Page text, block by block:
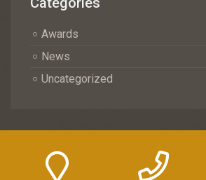
Awards
News
Uncategorized